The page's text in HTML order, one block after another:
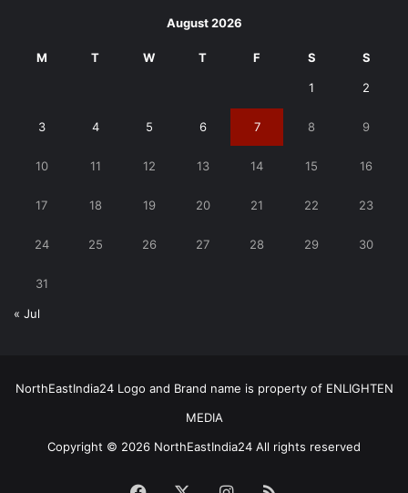
August 2026
M T W T F S S
1 2
3 4 5 6 7 8 9
10 11 12 13 14 15 16
17 18 19 20 21 22 23
24 25 26 27 28 29 30
31
« Jul
NorthEastIndia24 Logo and Brand name is property of ENLIGHTEN
MEDIA
Copyright © 2026 NorthEastIndia24 All rights reserved